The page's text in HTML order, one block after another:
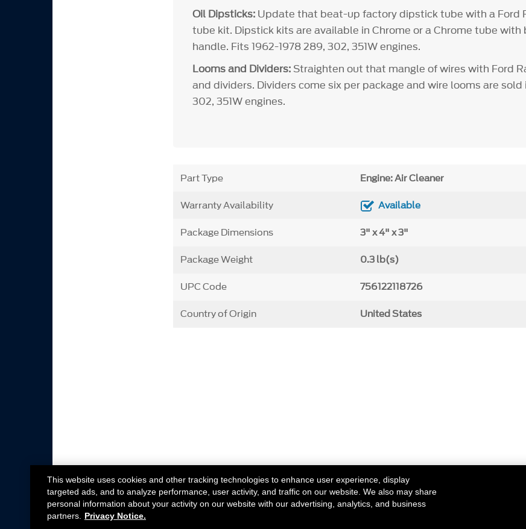
Oil Dipsticks: Update that beat-up factory dipstick tube with a Ford
tube kit. Dipstick kits are available in Chrome or a Chrome tube with
handle. Fits 1962-1978 289, 302, 351W engines.
Looms and Dividers:Straighten out that mangle of wires with Ford
and dividers. Dividers come six per package and wire looms are sold
302, 351W engines.
Part Type Engine: Air Cleaner
Warranty Availability Available
Package Dimensions 3" x 4" x 3"
Package Weight 0.3 lb(s)
UPC Code 756122118726
Country of Origin United States
This website uses cookies and other tracking technologies to enhance user experience, display
targeted ads, and to analyze performance, user activity, and traffic on our website. We also may share
personal information about your activity on our website with our advertising, analytics, and business
partners.
Privacy Notice.